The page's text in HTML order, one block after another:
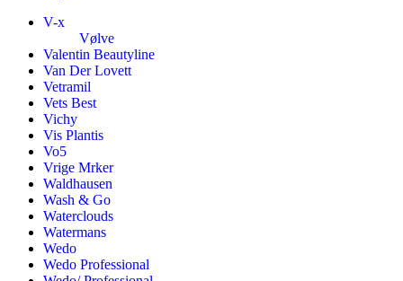
V-x
Vølve
Valentin Beautyline
Van Der Lovett
Vetramil
Vets Best
Vichy
Vis Plantis
Vo5
Vrige Mrker
Waldhausen
Wash & Go
Waterclouds
Watermans
Wedo
Wedo Professional